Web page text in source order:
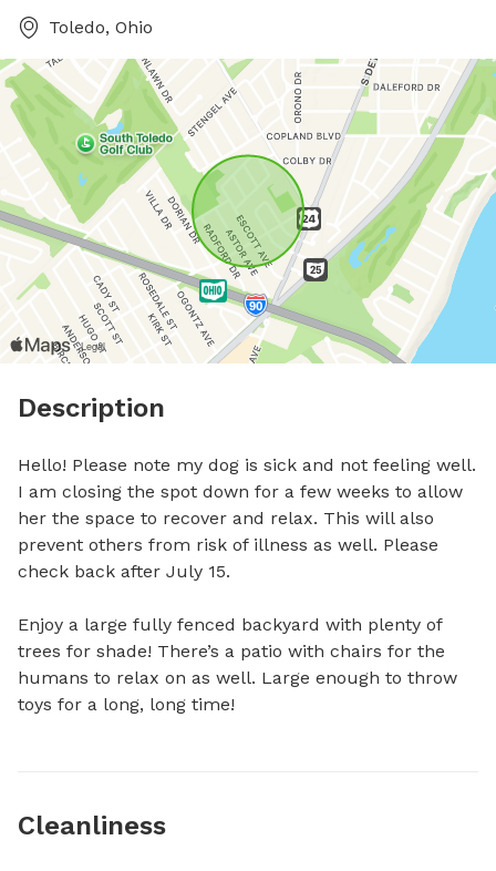
Toledo, Ohio
Description
Hello! Please note my dog is sick and not feeling well.
I am closing the spot down for a few weeks to allow
her the space to recover and relax. This will also
prevent others from risk of illness as well. Please
check back after July 15.
Enjoy a large fully fenced backyard with plenty of
trees for shade! There’s a patio with chairs for the
humans to relax on as well. Large enough to throw
toys for a long, long time!
Cleanliness